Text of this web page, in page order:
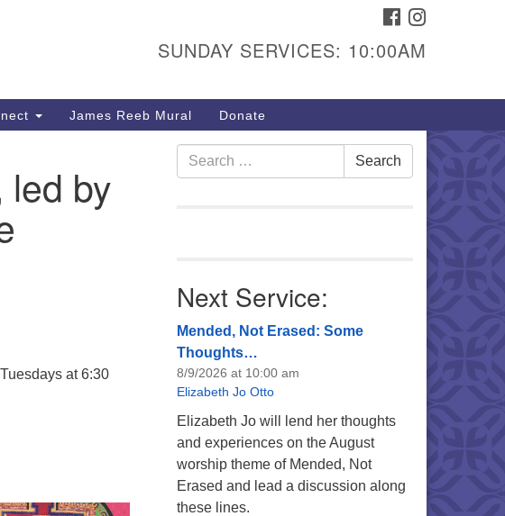
1040 W 15th St,
307-266-3350
Sunday Service: 10 am
info@uucasper.org
Website issues? Email
FACEBOOK
SUNDAY SERVICES: 10:00AM
James Reeb Mural Donate
led by
at 6:30
Search
for:
Search
Next Service:
Mended, Not Erased: Some
Thoughts…
8/9/2026 at 10:00 am
Elizabeth Jo Otto
Elizabeth Jo will lend her thoughts
and experiences on the August
worship theme of Mended, Not
Erased and lead a discussion along
these lines.